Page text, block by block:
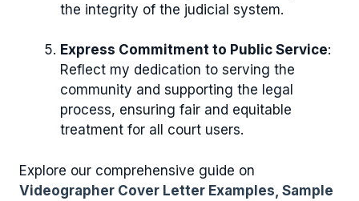
the integrity of the judicial system.
Express Commitment to Public Service:
Reflect my dedication to serving the
community and supporting the legal
process, ensuring fair and equitable
treatment for all court users.
Explore our comprehensive guide on
Videographer Cover Letter Examples, Sample